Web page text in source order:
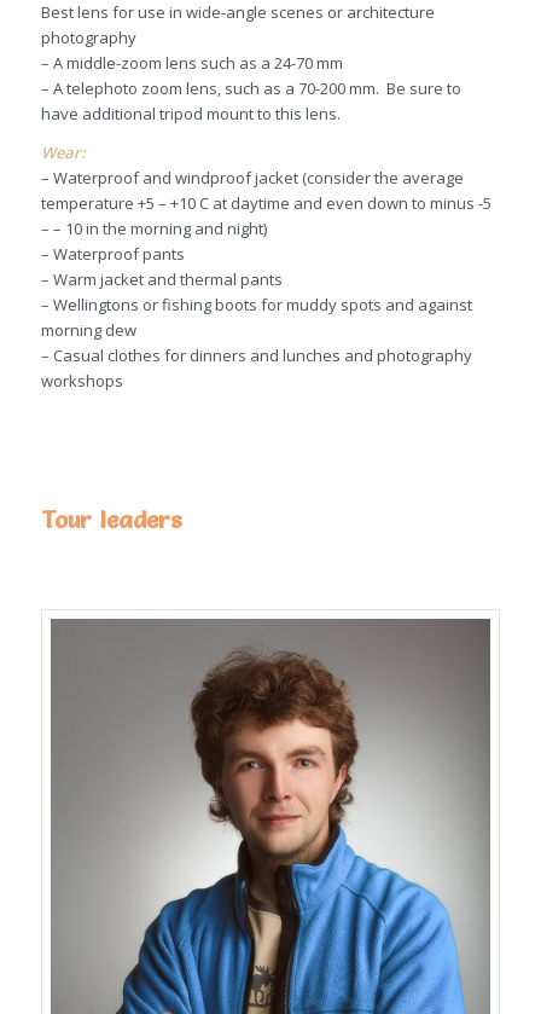
Best lens for use in wide-angle scenes or architecture
photography
– A middle-zoom lens such as a 24-70 mm
– A telephoto zoom lens, such as a 70-200 mm. Be sure to
have additional tripod mount to this lens.
Wear:
– Waterproof and windproof jacket (consider the average
temperature +5 – +10 C at daytime and even down to minus -5
– – 10 in the morning and night)
– Waterproof pants
– Warm jacket and thermal pants
– Wellingtons or fishing boots for muddy spots and against
morning dew
– Casual clothes for dinners and lunches and photography
workshops
Tour leaders